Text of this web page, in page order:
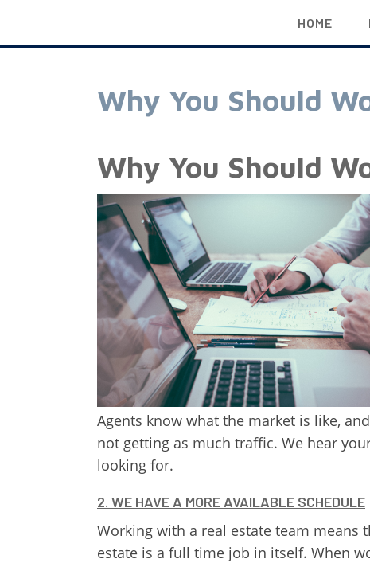
HOME
Why You Should
Why You Should
Agents know what the market is like,
not getting as much traffic. We hear
looking for.
2. WE HAVE A MORE AVAILABLE SCHEDULE
Working with a real estate team
estate is a full time job in itself. When